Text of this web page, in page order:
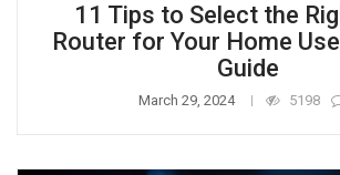
11 Tips to Select the
Router for Your Home
Guide
March 29, 2024 5198